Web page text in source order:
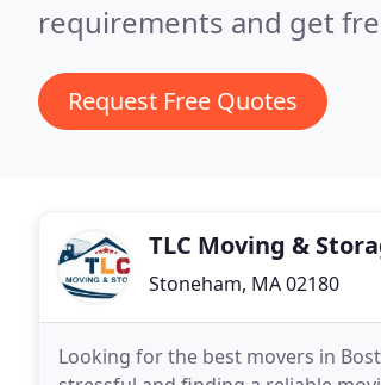
requirements and get
Request Free Quotes
TLC Moving &
Stoneham, MA 02180
Looking for the best movers in